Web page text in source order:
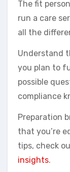
The fit
run a care
all the
Understand
you plan to
possible
compliance
Preparation
that you’re
tips, check
insights.